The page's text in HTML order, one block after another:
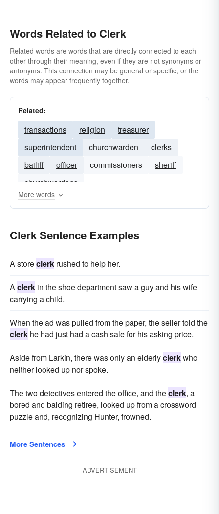
shop-assistant
Words Related to Clerk
Related words are words that are directly connected to each
other through their meaning, even if they are not synonyms or
antonyms. This connection may be general or specific, or the
words may appear frequently together.
Related:
transactions religion
treasurer
superintendent
churchwarden
clerks
bailiff
officer commissioners
sheriff
churchwardens
More words
Clerk Sentence Examples
A storeclerk rushed to help her.
Aclerk in the shoe department saw a guy and his wife
carrying a child.
When the ad was pulled from the paper, the seller told the
clerk he had just had a cash sale for his asking price.
Aside from Larkin, there was only an elderlyclerkwho
neither looked up nor spoke.
The two detectives entered the office, and theclerk, a
bored and balding retiree, looked up from a crossword
puzzle and, recogniz­ing Hunter, frowned.
More Sentences
ADVERTISEMENT